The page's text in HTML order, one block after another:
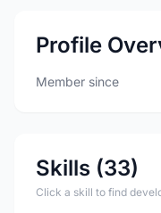
Profile
Member since
Skills (33)
Click a skill to find